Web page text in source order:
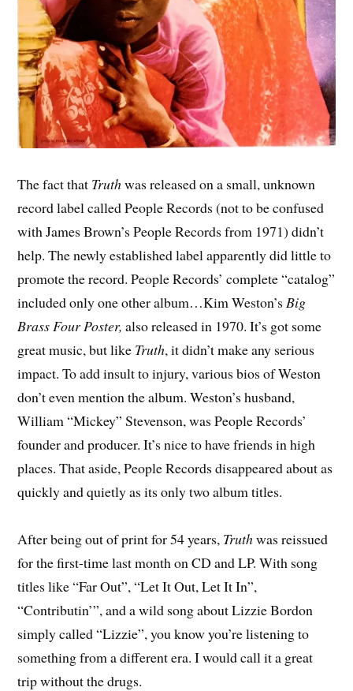
The fact that Truthwas released on a small, unknown
record label called People Records (not to be confused
with James Brown’s People Records from 1971) didn’t
help. The newly established label apparently did little to
promote the record. People Records’ complete “catalog”
included only one other album…Kim Weston’s Big
Brass Four Poster,also released in 1970. It’s got some
great music, but like Truth, it didn’t make any serious
impact. To add insult to injury, various bios of Weston
don’t even mention the album. Weston’s husband,
William “Mickey” Stevenson, was People Records’
founder and producer. It’s nice to have friends in high
places. That aside, People Records disappeared about as
quickly and quietly as its only two album titles.
After being out of print for 54 years, Truthwas reissued
for the first-time last month on CD and LP. With song
titles like “Far Out”, “Let It Out, Let It In”,
“Contributin’”, and a wild song about Lizzie Bordon
simply called “Lizzie”, you know you’re listening to
something from a different era. I would call it a great
trip without the drugs.